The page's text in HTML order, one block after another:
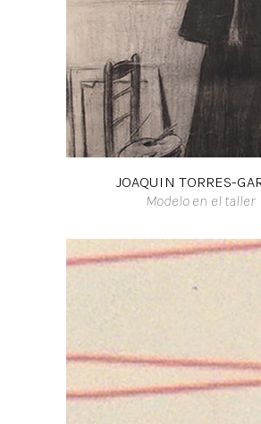
JOAQUIN TORRES-
Modelo en el taller